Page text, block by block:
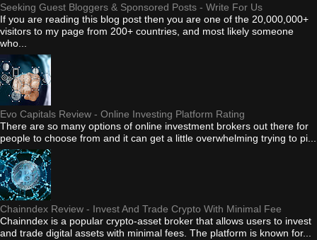
Seeking Guest Bloggers & Sponsored Posts - Write For Us
If you are reading this blog post then you are one of the 20,000,000+
visitors to my page from 200+ countries, and most likely someone
who...
Evo Capitals Review - Online Investing Platform Rating
There are so many options of online investment brokers out there for
people to choose from and it can get a little overwhelming trying to pi...
Chainndex Review - Invest And Trade Crypto With Minimal Fee
Chainndex is a popular crypto-asset broker that allows users to invest
and trade digital assets with minimal fees. The platform is known for...